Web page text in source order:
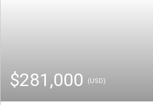
$281,000 (USD)